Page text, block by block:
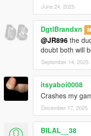
June 24, 2025
DgtlBrandxn
@JR896 the
doubt both will
September 14, 2025
itsyaboi0008
Crashes my
December 17, 2025
BILAL__38